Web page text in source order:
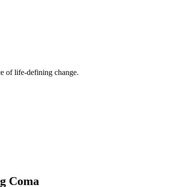
of life-defining change.
Coma